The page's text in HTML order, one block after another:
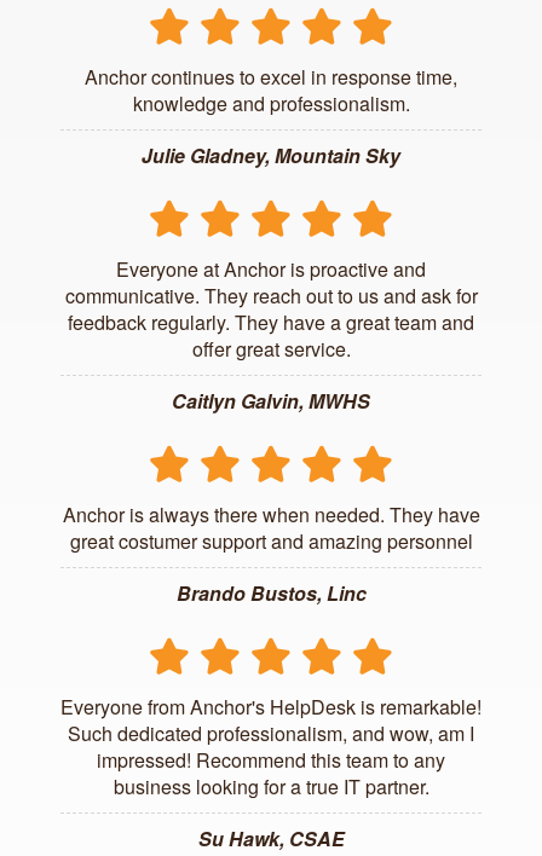
Anchor continues to excel in response time,
knowledge and professionalism.
Julie Gladney, Mountain Sky
Everyone at Anchor is proactive and
communicative. They reach out to us and ask for
feedback regularly. They have a great team and
offer great service.
Caitlyn Galvin, MWHS
Anchor is always there when needed. They have
great costumer support and amazing personnel
Brando Bustos, Linc
Everyone from Anchor's HelpDesk is remarkable!
Such dedicated professionalism, and wow, am I
impressed! Recommend this team to any
business looking for a true IT partner.
Su Hawk, CSAE